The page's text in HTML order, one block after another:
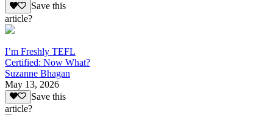
Save this
article?
I’m Freshly TEFL
Certified: Now What?
Suzanne Bhagan
May 13, 2026
Save this
article?